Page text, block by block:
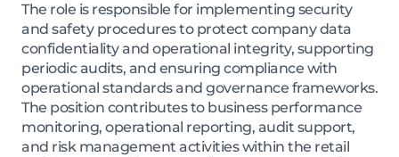
The role is responsible for implementing security
and safety procedures to protect company data
confidentiality and operational integrity, supporting
periodic audits, and ensuring compliance with
operational standards and governance frameworks.
The position contributes to business performance
monitoring, operational reporting, audit support,
and risk management activities within the retail